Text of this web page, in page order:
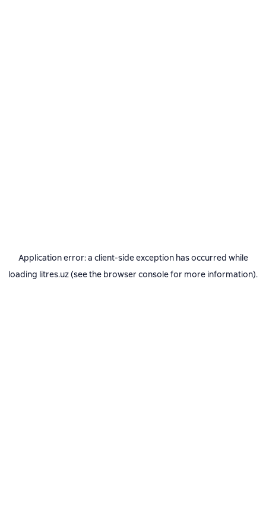
Application error: a client-side exception has occurred while
loading litres.uz(see the browser consolefor more information).